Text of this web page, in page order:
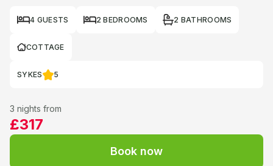
4 GUESTS 2 BEDROOMS 2 BATHROOMS
COTTAGE
SYKES 5
3 nights from
£317
Book now